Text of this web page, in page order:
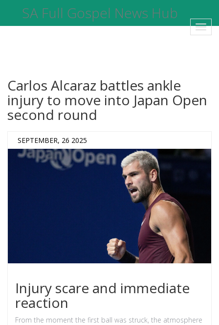
SA Full Gospel News Hub
Carlos Alcaraz battles ankle
injury to move into Japan Open
second round
SEPTEMBER, 26 2025
Injury scare and immediate
reaction
From the moment the first ball was struck, the atmosphere